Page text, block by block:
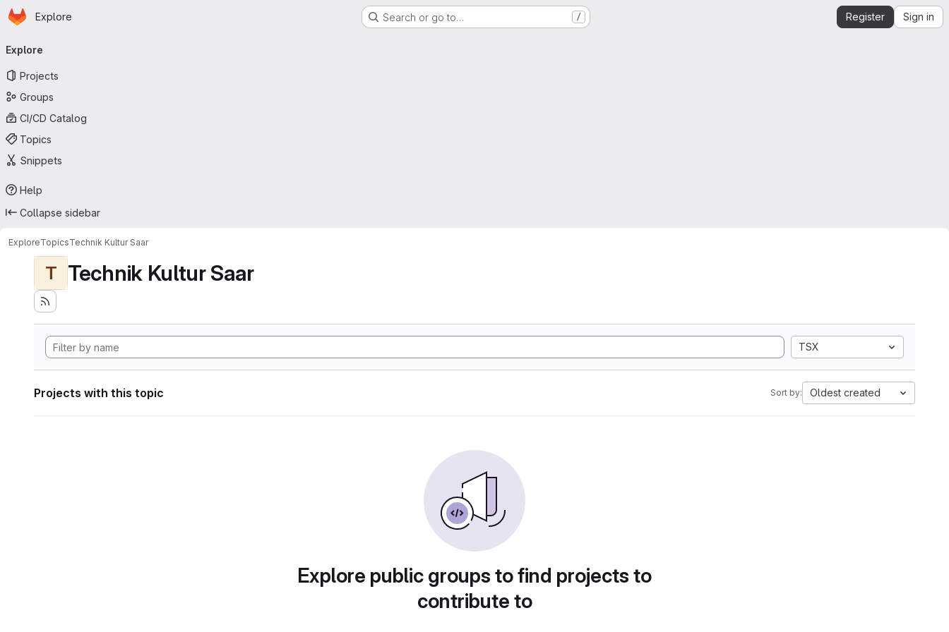
Skip to main content
Homepage
Explore Search or go to… / Register Sign in
navigation
Explore
Projects
Groups
CI/CD Catalog
Topics
Snippets
Help
Collapse sidebar
ExploreTopicsTechnik Kultur Saar
T Technik Kultur Saar
TSX
Projects with this topic Sort by: Oldest created
Explore public groups to find projects to
contribute to